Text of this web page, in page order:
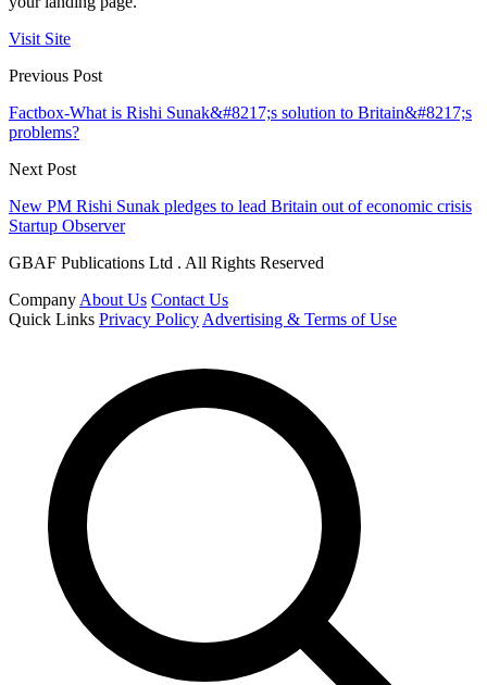
Visit Site
Previous Post
Factbox-What is Rishi Sunak&#8217;s solution to Britain&#8217;s
problems?
Next Post
New PM Rishi Sunak pledges to lead Britain out of economic crisis
Startup Observer
GBAF Publications Ltd . All Rights Reserved
Company About Us Contact Us
Quick Links Privacy Policy Advertising & Terms of Use